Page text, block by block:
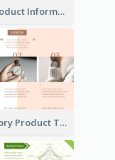
Pink Product Informational Tri Fold Brochure
Accessory Product Tri Fold Brochure